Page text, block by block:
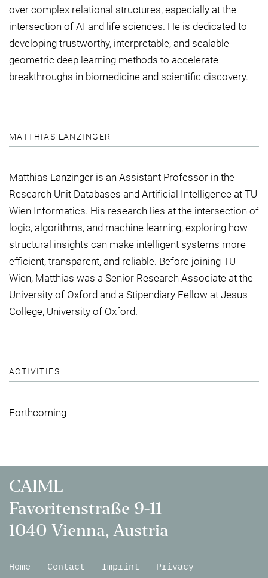
over complex relational structures, especially at the
intersection of AI and life sciences. He is dedicated to
developing trustworthy, interpretable, and scalable
geometric deep learning methods to accelerate
breakthroughs in biomedicine and scientific discovery.
MATTHIAS LANZINGER
Matthias Lanzinger is an Assistant Professor in the
Research Unit Databases and Artificial Intelligence at TU
Wien Informatics. His research lies at the intersection of
logic, algorithms, and machine learning, exploring how
structural insights can make intelligent systems more
efficient, transparent, and reliable. Before joining TU
Wien, Matthias was a Senior Research Associate at the
University of Oxford and a Stipendiary Fellow at Jesus
College, University of Oxford.
ACTIVITIES
Forthcoming
CAIML
Favoritenstraße 9-11
1040 Vienna, Austria
Home Contact Imprint Privacy